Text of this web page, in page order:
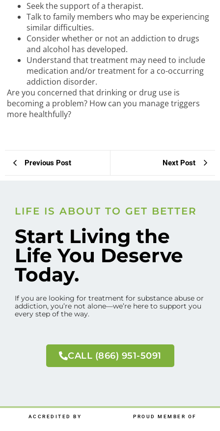
Seek the support of a therapist.
Talk to family members who may be experiencing
similar difficulties.
Consider whether or not an addiction to drugs
and alcohol has developed.
Understand that treatment may need to include
medication and/or treatment for a co-occurring
addiction disorder.
Are you concerned that drinking or drug use is
becoming a problem? How can you manage triggers
more healthfully?
Previous Post Next Post
LIFE IS ABOUT TO GET BETTER
Start Living the
Life You Deserve
Today.
If you are looking for treatment for substance abuse or
addiction, you’re not alone—we’re here to support you
every step of the way.
CALL (866) 951-5091
ACCREDITED BY PROUD MEMBER OF